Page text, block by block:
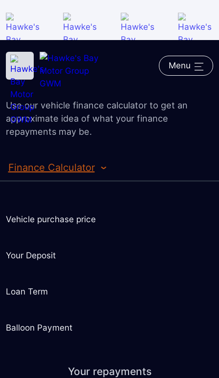
Menu
Home GWM― Finance Finance Calculator
Finance Calculator
Use our vehicle finance calculator to get an
approximate idea of what your finance
repayments may be.
Finance Calculator
Guaranteed Future Value
Trade-in Valuation
Finance Application
Vehicle purchase price
Your Deposit
Loan Term
Balloon Payment
Your repayments